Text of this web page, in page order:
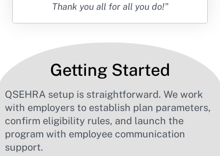
Thank you all for all you do!”
Getting Started
QSEHRA setup is straightforward. We work
with employers to establish plan parameters,
confirm eligibility rules, and launch the
program with employee communication
support.